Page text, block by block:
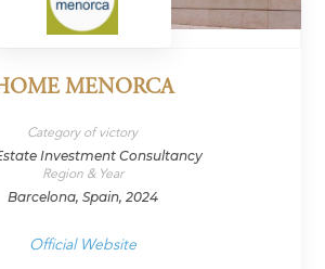
MENORCA
Category of victory
Investment Consultancy
Region & Year
Barcelona, Spain, 2024
Official Website